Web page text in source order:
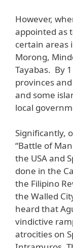
However,
appointed as
certain areas
Morong,
Tayabas. By
provinces
and some
local
Significantly,
“Battle of
the USA and
done in the
the Filipino
the Walled
heard that
vindictive
atrocities on